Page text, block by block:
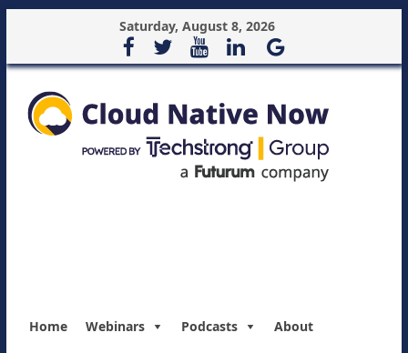
Saturday, August 8, 2026
Home Webinars Podcasts About